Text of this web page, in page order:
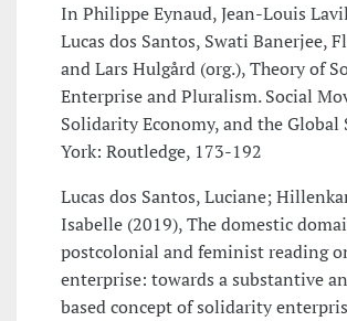
In Philippe Eynaud, Jean-Louis
Lucas dos Santos, Swati Banerjee,
and Lars Hulgård (org.), Theory of
Enterprise and Pluralism. Social
Solidarity Economy, and the Global
York: Routledge, 173-192
Lucas dos Santos, Luciane;
Isabelle (2019), The domestic
postcolonial and feminist reading
enterprise: towards a substantive
based concept of solidarity